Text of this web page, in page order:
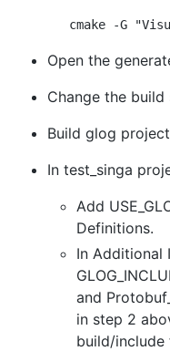
Open the
Change the
Build glog
In test_singa
Add
Definitions.
In Additional
and
in step 2
build/include